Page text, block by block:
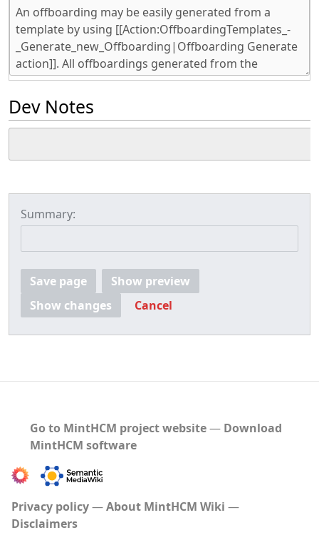
Dev Notes
Summary:
Save page
Show preview
Show changes
Cancel
Go to MintHCM project website― Download
MintHCM software
Privacy policy
About MintHCM Wiki
Disclaimers